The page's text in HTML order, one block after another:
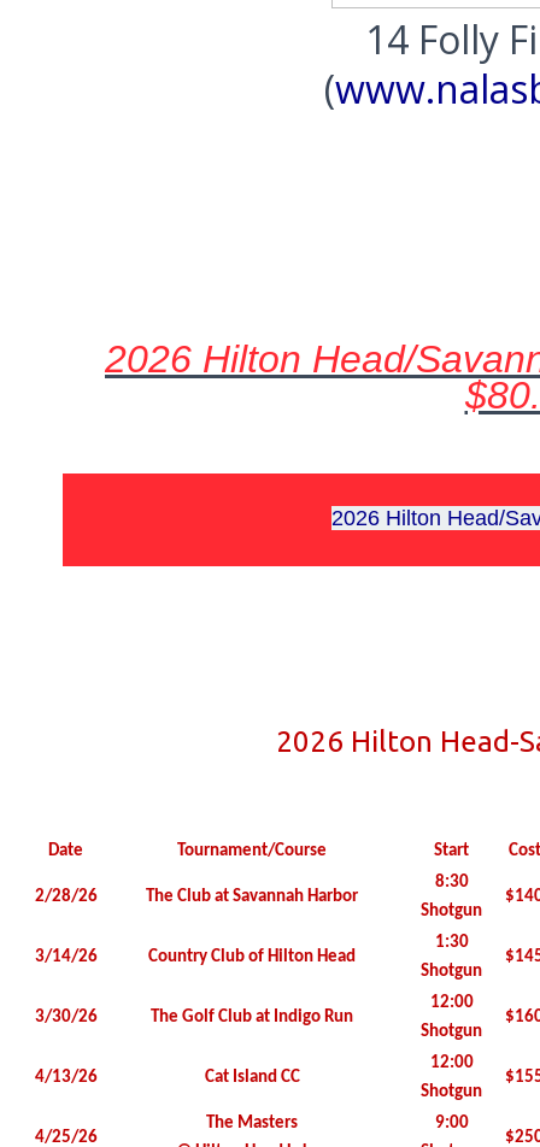
14 Folly
(
2026 Hilton Head/
2026 Hilton Head/
2026 Hilton Head-
Date Tournament/Course Start Cost
2/28/26 The Club at Savannah Harbor
8:30
Shotgun
3/14/26 Country Club of Hilton Head
1:30
Shotgun
3/30/26 The Golf Club at Indigo Run
12:00
Shotgun
4/13/26 Cat Island CC
12:00
Shotgun
4/25/26
The Masters
9:00